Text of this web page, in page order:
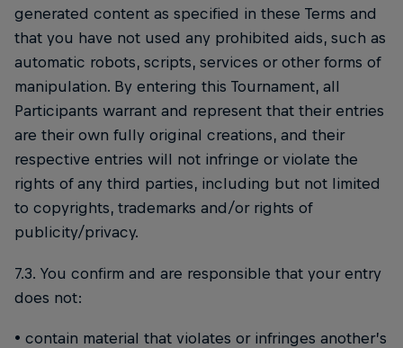
generated content as specified in these Terms and
that you have not used any prohibited aids, such as
automatic robots, scripts, services or other forms of
manipulation. By entering this Tournament, all
Participants warrant and represent that their entries
are their own fully original creations, and their
respective entries will not infringe or violate the
rights of any third parties, including but not limited
to copyrights, trademarks and/or rights of
publicity/privacy.
7.3. You confirm and are responsible that your entry
does not:
• contain material that violates or infringes another’s